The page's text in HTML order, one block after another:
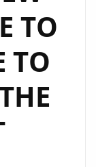
TO
TO